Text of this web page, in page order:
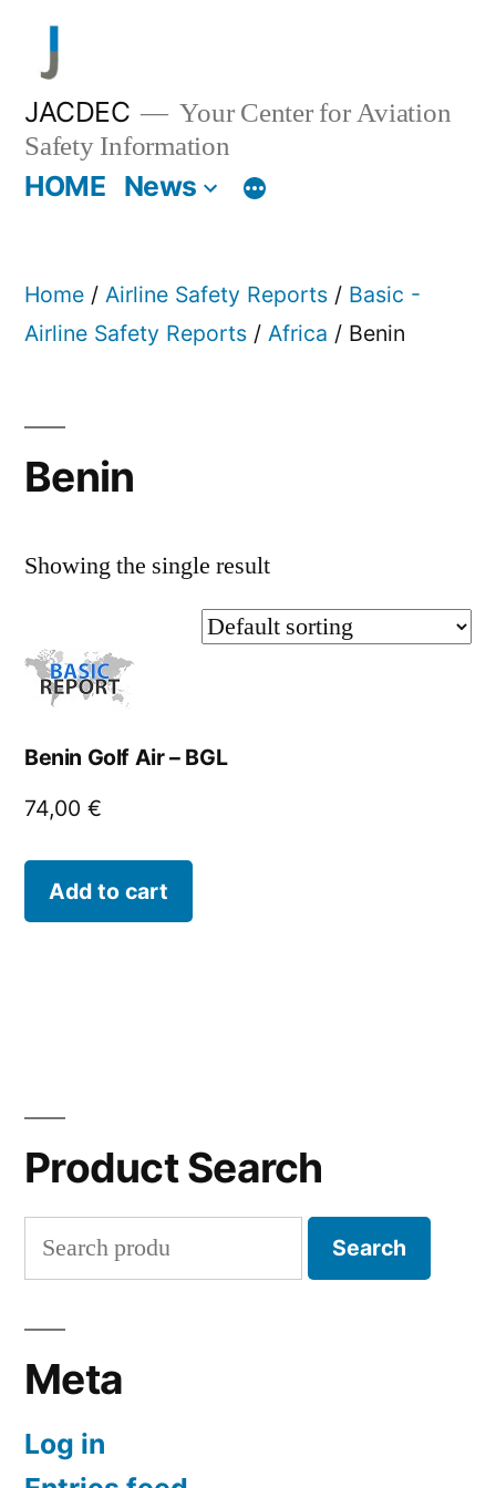
content
JACDEC
Your Center for Aviation
Safety Information
HOME News
Home / Airline Safety Reports / Basic -
Airline Safety Reports / Africa / Benin
Benin
Showing the single result
Benin Golf Air – BGL
74,00 €
Add to cart
Product Search
Search
for:
Search
Meta
Log in